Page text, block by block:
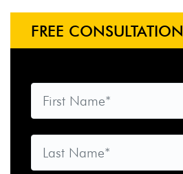
FREE CONSULTATION